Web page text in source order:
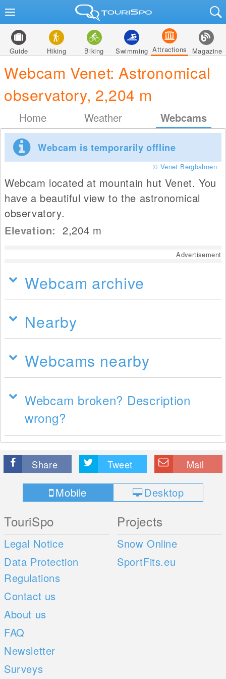
Guide Hiking Biking Swimming Attractions Magazine
Webcam Venet: Astronomical
observatory, 2,204 m
Home Weather Webcams
Webcam is temporarily offline
© Venet Bergbahnen
Webcam located at mountain hut Venet. You
have a beautiful view to the astronomical
observatory.
Elevation:2,204 m
Advertisement
Webcam archive
Nearby
Webcams nearby
Webcam broken? Description
wrong?
Share Tweet Mail
Mobile Desktop
TouriSpo
Legal Notice
Data Protection
Regulations
Contact us
About us
FAQ
Newsletter
Surveys
Projects
Snow Online
SportFits.eu